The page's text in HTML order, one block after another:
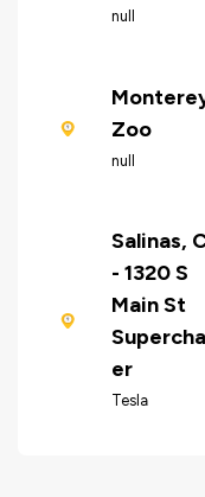
null
Zoo
null
Salinas,
- 1320 S
Main St
er
Tesla